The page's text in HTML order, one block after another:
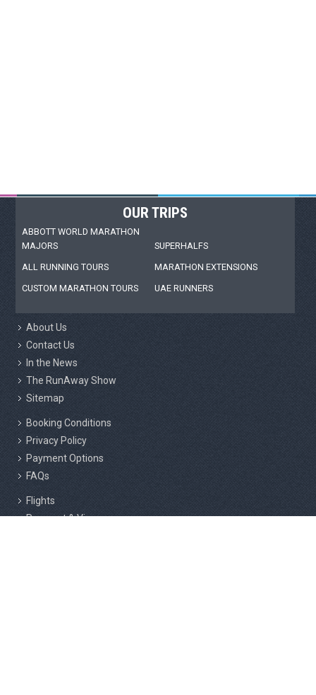
OUR TRIPS
ABBOTT WORLD MARATHON
MAJORS
SUPERHALFS
ALL RUNNING TOURS
MARATHON EXTENSIONS
CUSTOM MARATHON TOURS
UAE RUNNERS
About Us
Contact Us
In the News
The RunAway Show
Sitemap
Booking Conditions
Privacy Policy
Payment Options
FAQs
Flights
Passport & Visas